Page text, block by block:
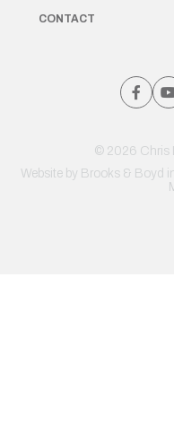
CONTACT
© 2026 Chris
Website by Brooks & Boyd